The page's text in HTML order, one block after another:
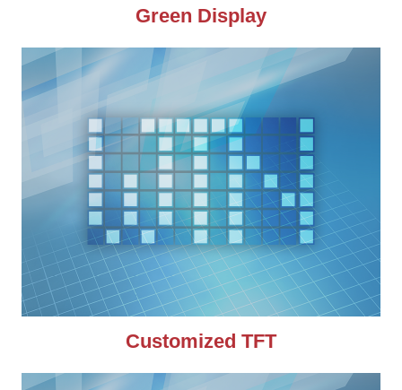
Green Display
Customized TFT